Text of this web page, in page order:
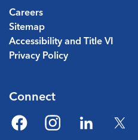
Careers
Sitemap
Accessibility and Title VI
Privacy Policy
Connect
FacebookInstagramLinkedIn